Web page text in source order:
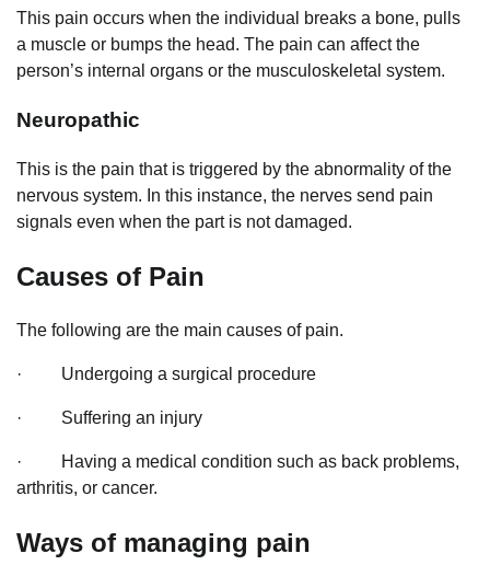
This pain occurs when the individual breaks a bone, pulls
a muscle or bumps the head. The pain can affect the
person’s internal organs or the musculoskeletal system.
Neuropathic
This is the pain that is triggered by the abnormality of the
nervous system. In this instance, the nerves send pain
signals even when the part is not damaged.
Causes of Pain
The following are the main causes of pain.
· Undergoing a surgical procedure
· Suffering an injury
· Having a medical condition such as back problems,
arthritis, or cancer.
Ways of managing pain